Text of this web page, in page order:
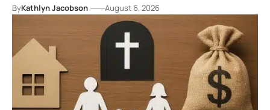
ByKathlyn Jacobson August 6, 2026